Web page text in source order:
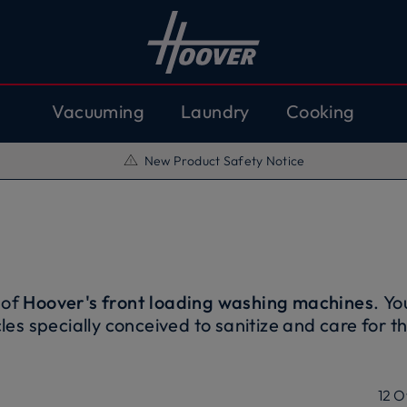
Vacuuming Laundry Cooking
New Product Safety Notice
ofHoover's front loading washing machines.
specially conceived to sanitize and care for
the connectivity
12